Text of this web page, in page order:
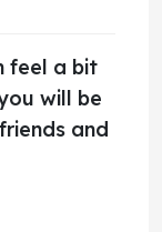
feel a bit
will be
and